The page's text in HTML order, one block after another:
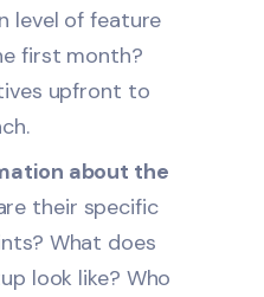
level of feature
first month?
upfront to
about the
their specific
What does
look like? Who